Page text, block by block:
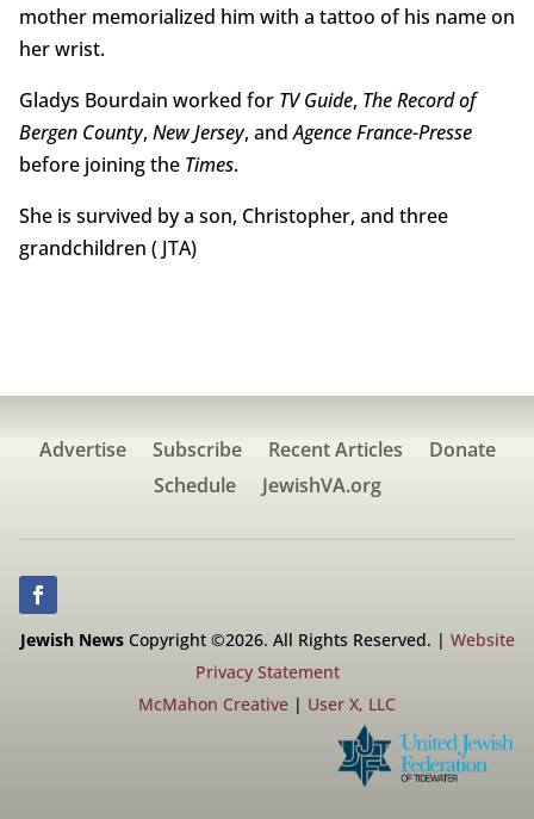
mother memorialized him with a tattoo of his name on
her wrist.
Gladys Bourdain worked for TV Guide, The Record of
Bergen County, New Jersey, andAgence France-Presse
before joining the Times.
She is survived by a son, Christopher, and three
grandchildren ( JTA)
Advertise Subscribe Recent Articles
Donate
Schedule
JewishVA.org
Jewish NewsCopyright ©2026. All Rights Reserved. | Website
Privacy Statement
McMahon Creative | User X, LLC